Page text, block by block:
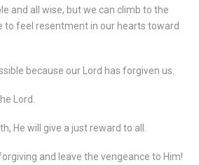
and all wise, but we can climb to the
to feel resentment in our hearts toward
because our Lord has forgiven us.
Lord.
He will give a just reward to all.
and leave the vengeance to Him!